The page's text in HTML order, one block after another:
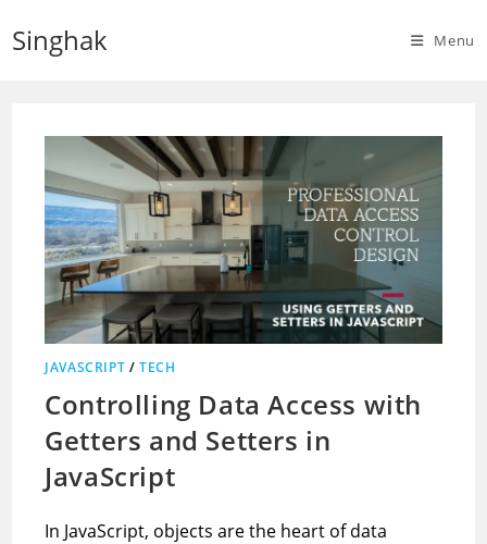
Singhak Menu
JAVASCRIPT /TECH
Controlling Data Access with
Getters and Setters in
JavaScript
In JavaScript, objects are the heart of data